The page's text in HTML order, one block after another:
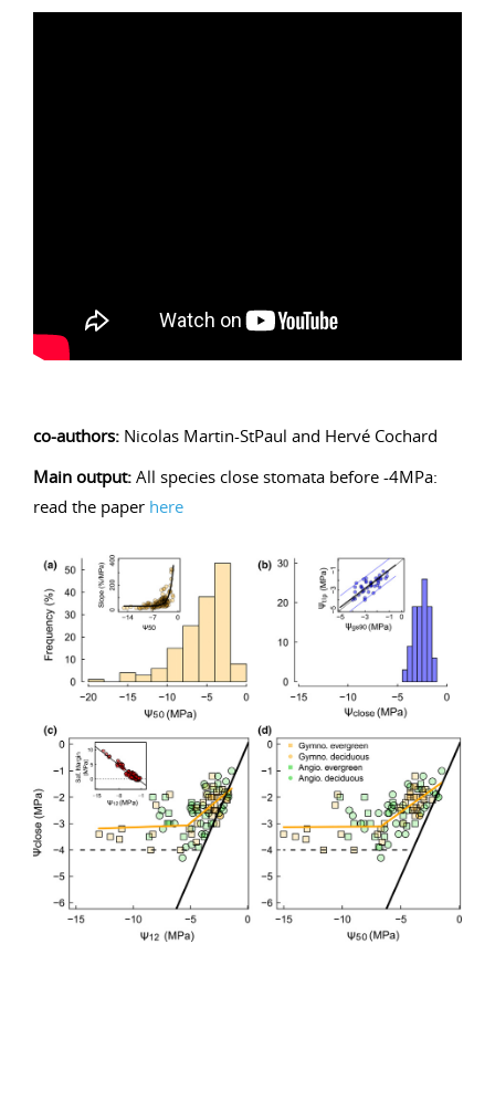
co-authors: Nicolas Martin-StPaul and Hervé Cochard
Main output: All species close stomata before -4MPa:
read the paper here